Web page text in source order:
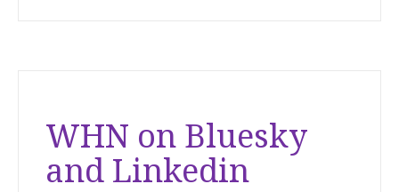
WHN on Bluesky
and Linkedin